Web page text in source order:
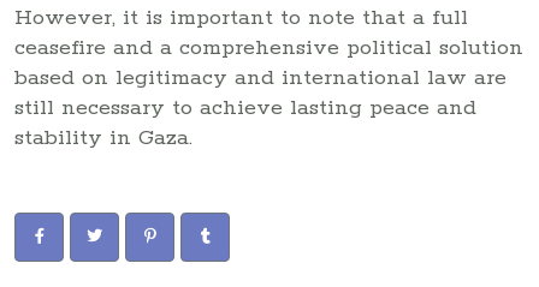
However, it is important to note that a full
ceasefire and a comprehensive political solution
based on legitimacy and international law are
still necessary to achieve lasting peace and
stability in Gaza.